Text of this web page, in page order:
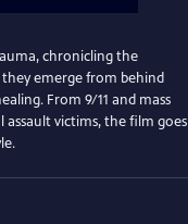
chronicling the
emerge from behind
From 9/11 and mass
victims, the film goes